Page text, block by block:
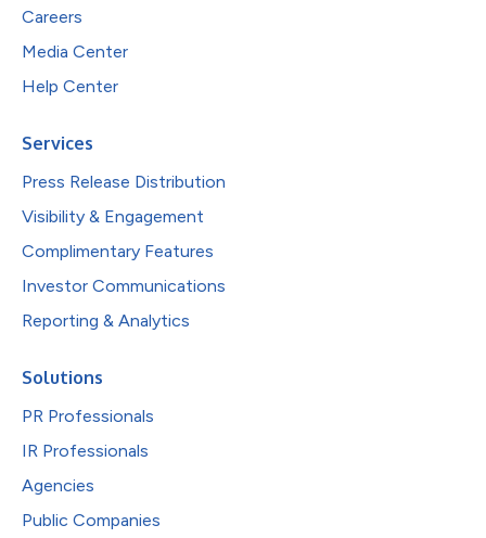
Careers
Media Center
Help Center
Services
Press Release Distribution
Visibility & Engagement
Complimentary Features
Investor Communications
Reporting & Analytics
Solutions
PR Professionals
IR Professionals
Agencies
Public Companies